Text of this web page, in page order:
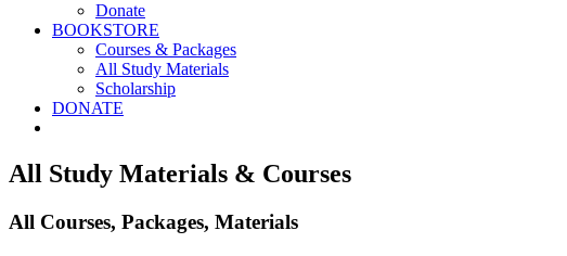
Donate
BOOKSTORE
Courses & Packages
All Study Materials
Scholarship
DONATE
All Study Materials & Courses
All Courses, Packages, Materials